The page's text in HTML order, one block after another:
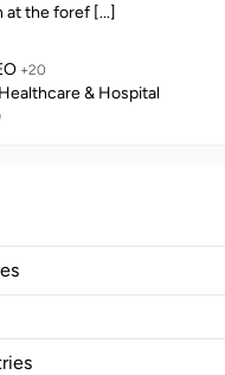
at the foref [...]
+20
& Hospital